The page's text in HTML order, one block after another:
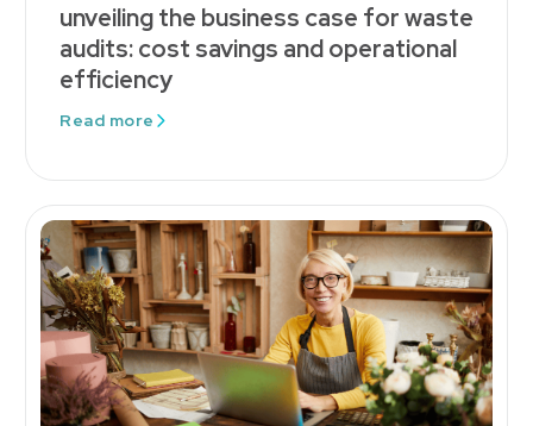
unveiling the business case for waste
audits: cost savings and operational
efficiency
Read more